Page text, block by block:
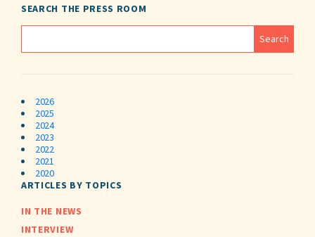
SEARCH THE PRESS ROOM
2026
2025
2024
2023
2022
2021
2020
ARTICLES BY TOPICS
IN THE NEWS
INTERVIEW